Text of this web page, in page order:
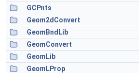
GCPnts
Geom2dConvert
GeomBndLib
GeomConvert
GeomLib
GeomLProp